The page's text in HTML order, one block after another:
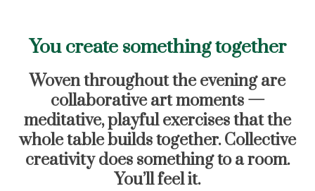
You create something together
Woven throughout the evening are
collaborative art moments —
meditative, playful exercises that the
whole table builds together. Collective
creativity does something to a room.
You’ll feel it.